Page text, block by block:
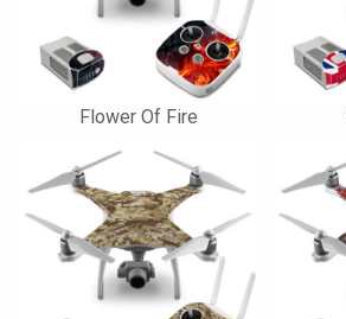
Flower Of Fire